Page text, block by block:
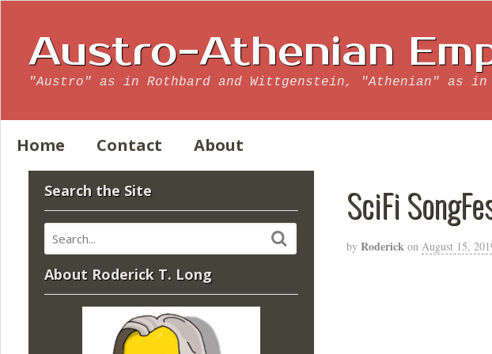
Austro-Athenian
"Austro" as in Rothbard and Wittgenstein, "Athenian" as
Home Contact About
SciFi
by Roderick on August 15,
Search the Site
About Roderick T. Long